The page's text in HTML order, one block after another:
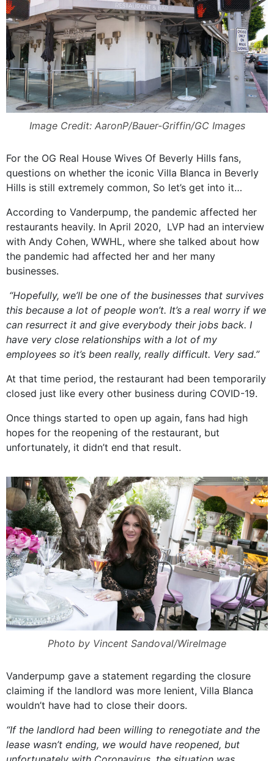
Image Credit: AaronP/Bauer-Griffin/GC Images
For the OG Real House Wives Of Beverly Hills fans,
questions on whether the iconic Villa Blanca in Beverly
Hills is still extremely common, So let’s get into it…
According to Vanderpump, the pandemic affected her
restaurants heavily. In April 2020, LVP had an interview
with Andy Cohen, WWHL, where she talked about how
the pandemic had affected her and her many
businesses.
“Hopefully, we’ll be one of the businesses that survives
this because a lot of people won’t. It’s a real worry if we
can resurrect it and give everybody their jobs back. I
have very close relationships with a lot of my
employees so it’s been really, really difficult. Very sad.”
At that time period, the restaurant had been temporarily
closed just like every other business during COVID-19.
Once things started to open up again, fans had high
hopes for the reopening of the restaurant, but
unfortunately, it didn’t end that result.
Photo by Vincent Sandoval/WireImage
Vanderpump gave a statement regarding the closure
claiming if the landlord was more lenient, Villa Blanca
wouldn’t have had to close their doors.
“If the landlord had been willing to renegotiate and the
lease wasn’t ending, we would have reopened, but